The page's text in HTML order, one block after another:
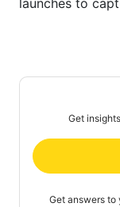
Get
Get answers to